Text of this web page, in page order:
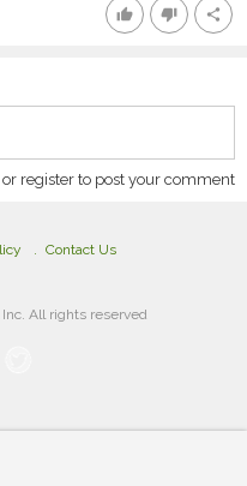
thumb_up thumb_down share
or register to post your comment
Contact Us
All rights reserved